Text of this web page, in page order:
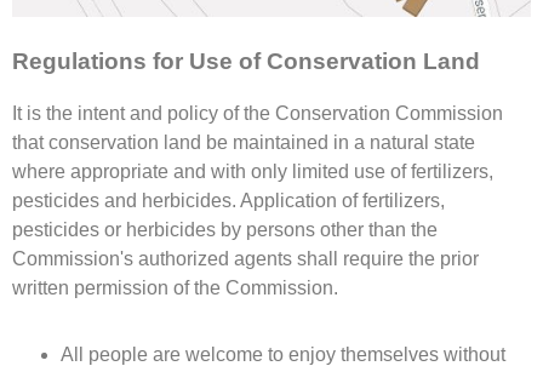
Regulations for Use of Conservation Land
It is the intent and policy of the Conservation Commission
that conservation land be maintained in a natural state
where appropriate and with only limited use of fertilizers,
pesticides and herbicides. Application of fertilizers,
pesticides or herbicides by persons other than the
Commission's authorized agents shall require the prior
written permission of the Commission.
All people are welcome to enjoy themselves without